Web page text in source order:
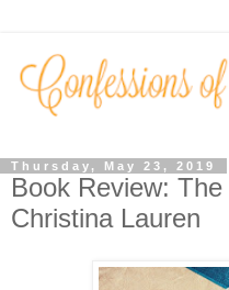
Thursday, May 23, 2019
Book Review:
Christina Lauren